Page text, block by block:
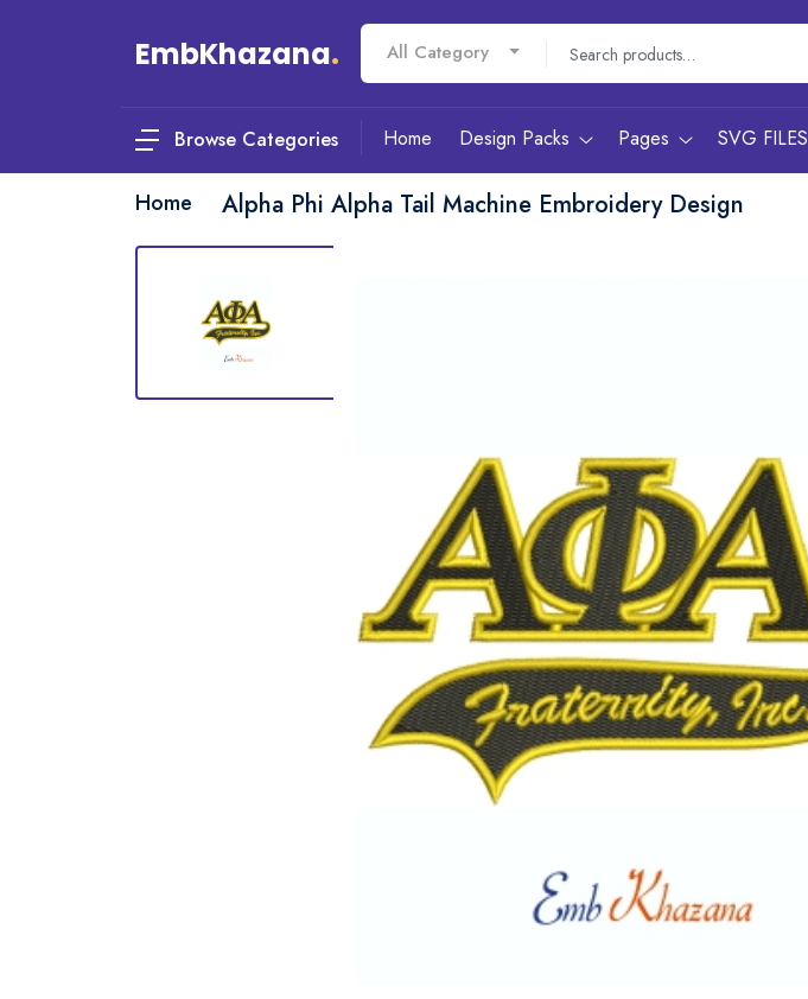
EmbKhazana. All Category
Browse Categories Home Design Packs Pages SVG FILES
Home Alpha Phi Alpha Tail Machine Embroidery Design